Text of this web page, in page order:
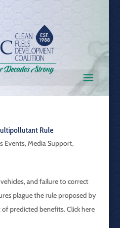
Rule
Events,Media Support,
and failure to correct
plague the rule proposed by
predicted benefits. Click here